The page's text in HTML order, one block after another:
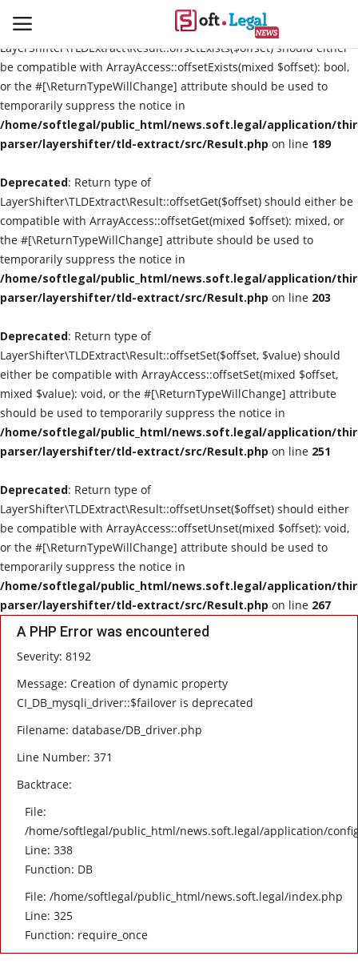
Deprecated
LayerShifter\TLDExtract\Result::offsetExists($offset) should either
be compatible with ArrayAccess::offsetExists(mixed $offset): bool,
or the #[\ReturnTypeWillChange] attribute should be used to
temporarily suppress the notice in
/home/softlegal/public_html/news.soft.legal/application/
parser/layershifter/tld-extract/src/Result.php on line 189
Deprecated: Return type of
LayerShifter\TLDExtract\Result::offsetGet($offset) should either be
compatible with ArrayAccess::offsetGet(mixed $offset): mixed, or
the #[\ReturnTypeWillChange] attribute should be used to
temporarily suppress the notice in
/home/softlegal/public_html/news.soft.legal/application/
parser/layershifter/tld-extract/src/Result.php on line 203
Deprecated: Return type of
LayerShifter\TLDExtract\Result::offsetSet($offset, $value) should
either be compatible with ArrayAccess::offsetSet(mixed $offset,
mixed $value): void, or the #[\ReturnTypeWillChange] attribute
should be used to temporarily suppress the notice in
/home/softlegal/public_html/news.soft.legal/application/
parser/layershifter/tld-extract/src/Result.php on line 251
Deprecated: Return type of
LayerShifter\TLDExtract\Result::offsetUnset($offset) should either
be compatible with ArrayAccess::offsetUnset(mixed $offset): void,
or the #[\ReturnTypeWillChange] attribute should be used to
temporarily suppress the notice in
/home/softlegal/public_html/news.soft.legal/application/
parser/layershifter/tld-extract/src/Result.php on line 267
A PHP Error was encountered
Severity: 8192
Message: Creation of dynamic property
CI_DB_mysqli_driver::$failover is deprecated
Filename: database/DB_driver.php
Line Number: 371
Backtrace:
File:
/home/softlegal/public_html/news.soft.legal/application/
Line: 338
Function: DB
File: /home/softlegal/public_html/news.soft.legal/index.php
Line: 325
Function: require_once
Contact
Laws & Judgments
Legal-News
News & Events
More